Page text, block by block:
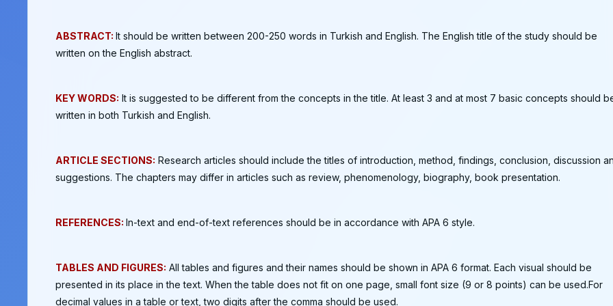
ABSTRACT: It should be written between 200-250 words in Turkish and English. The English title of the study should be
written on the English abstract.
KEY WORDS: It is suggested to be different from the concepts in the title. At least 3 and at most 7 basic concepts should
written in both Turkish and English.
ARTICLE SECTIONS: Research articles should include the titles of introduction, method, findings, conclusion, discussion
suggestions. The chapters may differ in articles such as review, phenomenology, biography, book presentation.
REFERENCES: In-text and end-of-text references should be in accordance with APA 6 style.
TABLES AND FIGURES: All tables and figures and their names should be shown in APA 6 format. Each visual should be
presented in its place in the text. When the table does not fit on one page, small font size (9 or 8 points) can be used.For
decimal values in a table or text, two digits after the comma should be used.